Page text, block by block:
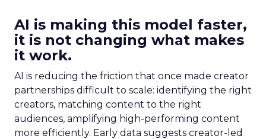
AI is making this model faster,
it is not changing what makes
it work.
AI is reducing the friction that once made creator
partnerships difficult to scale: identifying the right
creators, matching content to the right
audiences, amplifying high-performing content
more efficiently. Early data suggests creator-led